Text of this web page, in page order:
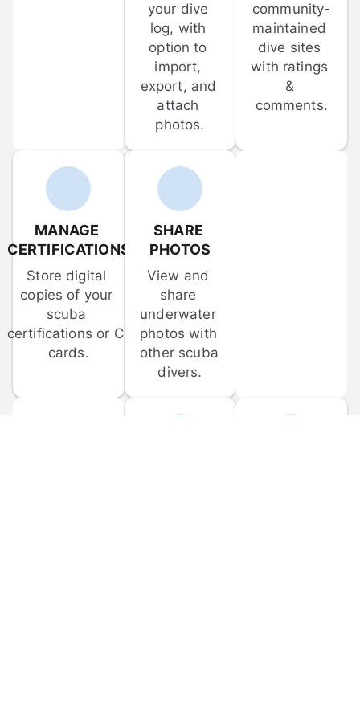
your dive
log, with
option to
import,
export, and
attach
photos.
community-
maintained
dive sites
with ratings
&
comments.
MANAGE
CERTIFICATIONS
Store digital
copies of your
scuba
certifications or C-
cards.
SHARE
PHOTOS
View and
share
underwater
photos with
other scuba
divers.